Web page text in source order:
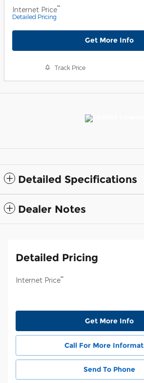
Internet Price**
Detailed Pricing
Get More Info
Track Price
Detailed Specifications
Dealer Notes
Detailed Pricing
Internet Price**
Get More Info
Call For More
Send To Phone